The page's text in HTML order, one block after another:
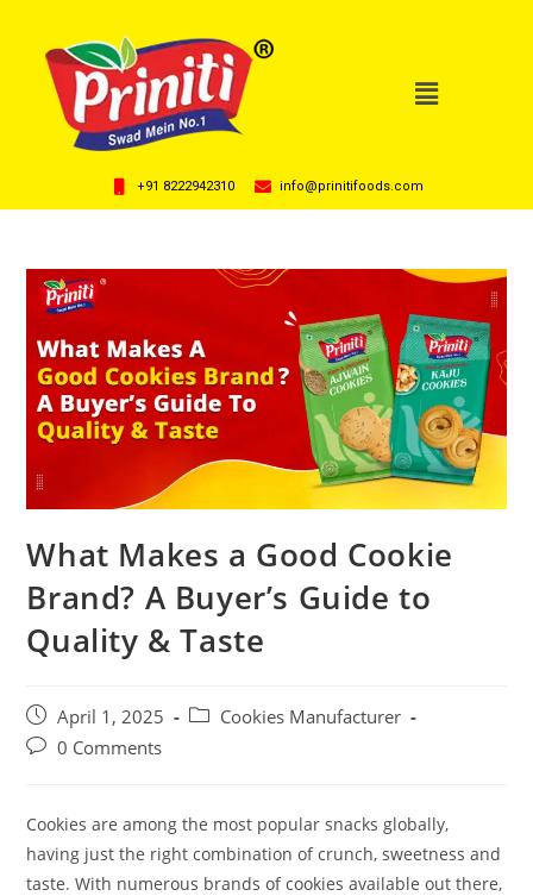
+91 8222942310 info@prinitifoods.com
What Makes a Good Cookie
Brand? A Buyer’s Guide to
Quality & Taste
April 1, 2025
Cookies Manufacturer
0 Comments
Cookies are among the most popular snacks globally,
having just the right combination of crunch, sweetness and
taste. With numerous brands of cookies available out there,